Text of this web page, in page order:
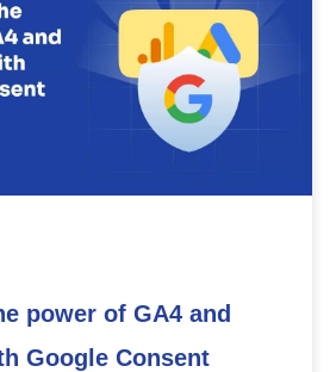
power of GA4 and
Google Consent